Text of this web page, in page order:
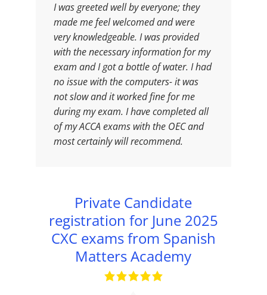
I was greeted well by everyone; they
made me feel welcomed and were
very knowledgeable. I was provided
with the necessary information for my
exam and I got a bottle of water. I had
no issue with the computers- it was
not slow and it worked fine for me
during my exam. I have completed all
of my ACCA exams with the OEC and
most certainly will recommend.
Private Candidate
registration for June 2025
CXC exams from Spanish
Matters Academy